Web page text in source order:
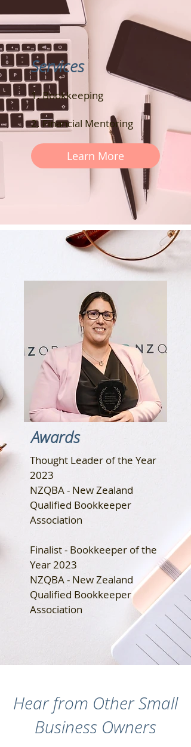
Services
1. Bookkeeping
2. Financial Mentoring
Learn More
Awards
Thought Leader of the Year
2023
NZQBA - New Zealand
Qualified Bookkeeper
Association
Finalist - Bookkeeper of the
Year 2023
NZQBA - New Zealand
Qualified Bookkeeper
Association
Hear from Other Small
Business Owners